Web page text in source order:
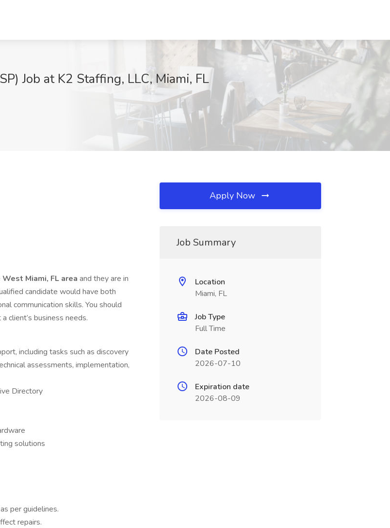
Job at K2 Staffing, LLC, Miami, FL
West Miami, FL area and they are in
candidate would have both
communication skills. You should
client’s business needs.
including tasks such as discovery
assessments, implementation,
Directory
solutions
per guidelines.
repairs.
Apply Now
Job Summary
Location
Miami, FL
Job Type
Full Time
Date Posted
2026-07-10
Expiration date
2026-08-09